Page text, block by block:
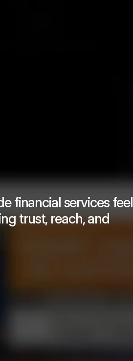
financial services feel
trust, reach, and